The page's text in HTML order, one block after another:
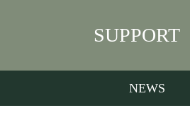
SUPPORT
NEWS